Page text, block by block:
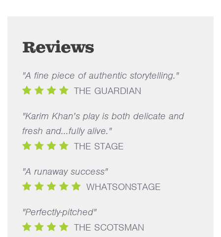
Reviews
"A fine piece of authentic storytelling."
THE GUARDIAN
"Karim Khan’s play is both delicate and
fresh and...fully alive."
THE STAGE
"A runaway success"
WHATSONSTAGE
"Perfectly-pitched"
THE SCOTSMAN